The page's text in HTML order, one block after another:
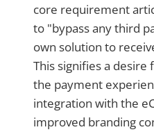
core requirement
to "bypass any third
own solution to
This signifies a
the payment
integration with the
improved branding